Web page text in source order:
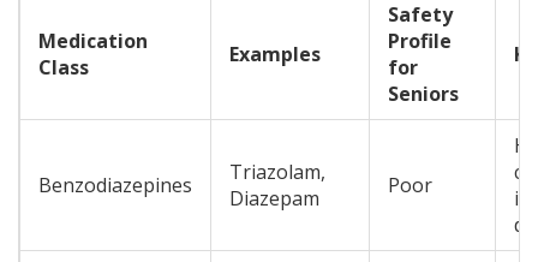
Medication
Class
Examples
Safety
Profile
for
Seniors
Benzodiazepines
Triazolam,
Diazepam
Poor